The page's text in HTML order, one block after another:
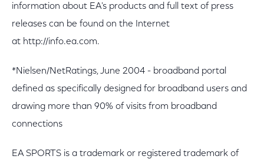
information about EA's products and full text of press
releases can be found on the Internet
at http://info.ea.com.
*Nielsen/NetRatings, June 2004 - broadband portal
defined as specifically designed for broadband users and
drawing more than 90% of visits from broadband
connections
EA SPORTS is a trademark or registered trademark of